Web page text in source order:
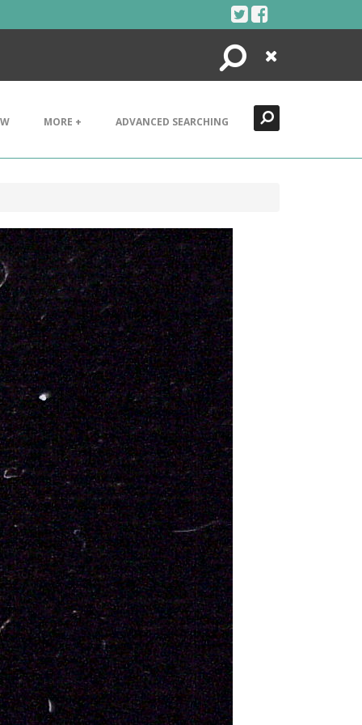
Search
Close
MORE + ADVANCED SEARCHING